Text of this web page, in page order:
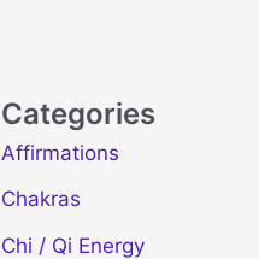
Categories
Affirmations
Chakras
Chi / Qi Energy